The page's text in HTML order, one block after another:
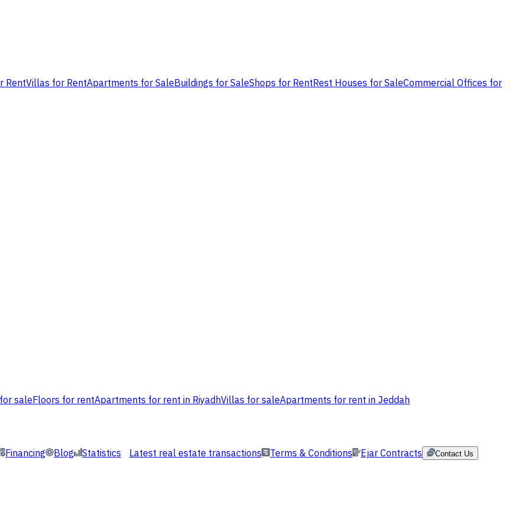
RentVillas for RentApartments for SaleBuildings for SaleShops for RentRest Houses for SaleCommercial Offices for
saleFloors for rentApartments for rent in RiyadhVillas for saleApartments for rent in Jeddah
Financing Blog Statistics Latest real estate transactions Terms & Conditions Ejar Contracts Contact Us